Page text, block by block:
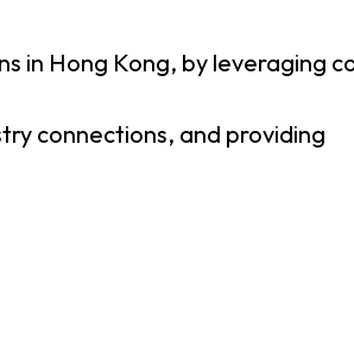
in Hong Kong, by leveraging
connections, and providing